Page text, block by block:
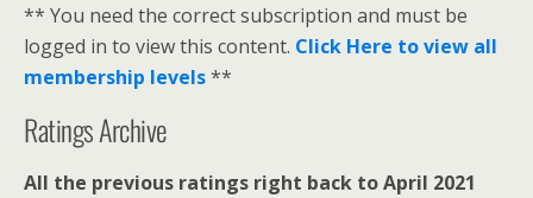
** You need the correct subscription and must be
logged in to view this content. Click Here to view all
membership levels**
Ratings Archive
All the previous ratings right back to April 2021